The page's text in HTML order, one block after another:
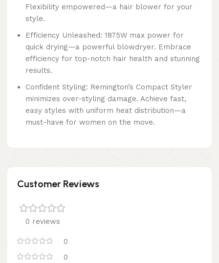
Flexibility empowered—a hair blower for your
style.
Efficiency Unleashed: 1875W max power for
quick drying—a powerful blowdryer. Embrace
efficiency for top-notch hair health and stunning
results.
Confident Styling: Remington’s Compact Styler
minimizes over-styling damage. Achieve fast,
easy styles with uniform heat distribution—a
must-have for women on the move.
Customer Reviews
0 reviews
0
0